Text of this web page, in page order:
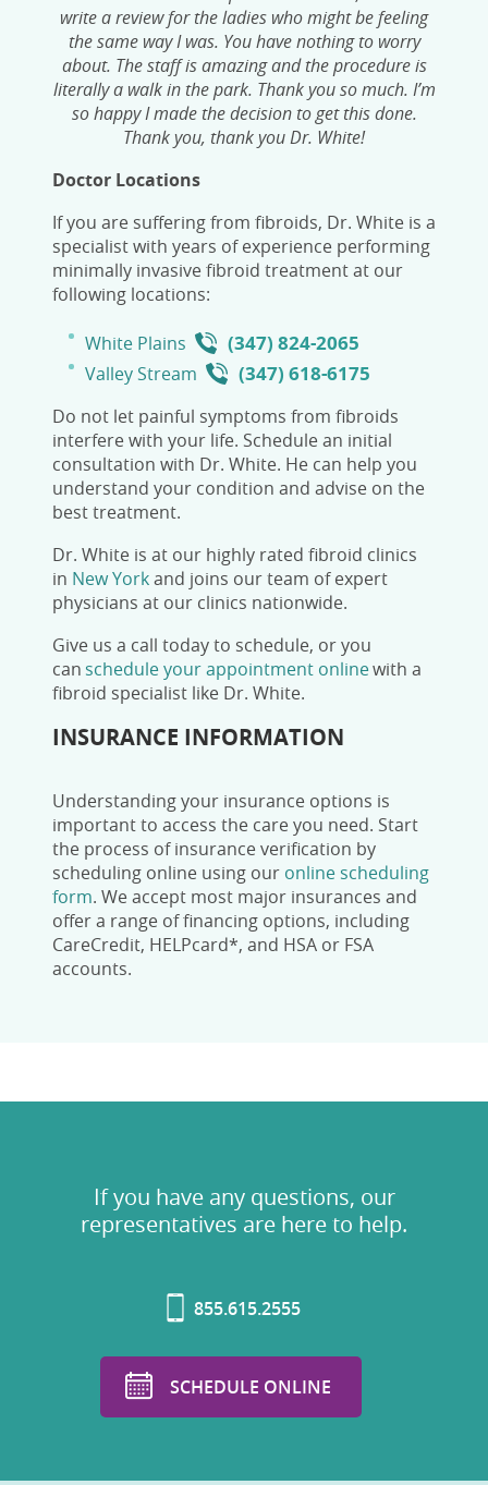
write a review for the ladies who might be feeling
the same way I was. You have nothing to worry
about. The staff is amazing and the procedure is
literally a walk in the park. Thank you so much. I’m
so happy I made the decision to get this done.
Thank you, thank you Dr. White!
Doctor Locations
If you are suffering from fibroids, Dr. White is a
specialist with years of experience performing
minimally invasive fibroid treatment at our
following locations:
White Plains (347) 824-2065
Valley Stream (347) 618-6175
Do not let painful symptoms from fibroids
interfere with your life. Schedule an initial
consultation with Dr. White. He can help you
understand your condition and advise on the
best treatment.
Dr. White is at our highly rated fibroid clinics
in New Yorkand joins our team of expert
physicians at our clinics nationwide.
Give us a call todayto schedule, or you
can schedule your appointment onlinewith a
fibroid specialist like Dr. White.
INSURANCE INFORMATION
Understanding your insurance options is
important to access the care you need. Start
the process of insurance verification by
scheduling online using our online scheduling
form. We accept most major insurances and
offer a range of financing options, including
CareCredit, HELPcard*, and HSA or FSA
accounts.
If you have any questions, our
representatives are here to help.
855.615.2555
SCHEDULE ONLINE